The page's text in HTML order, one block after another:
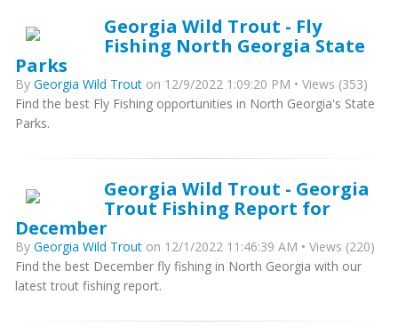
Georgia Wild Trout - Fly
Fishing North Georgia State
Parks
By Georgia Wild Trout on 12/9/2022 1:09:20 PM • Views (353)
Find the best Fly Fishing opportunities in North Georgia's State
Parks.
Georgia Wild Trout - Georgia
Trout Fishing Report for
December
By Georgia Wild Trout on 12/1/2022 11:46:39 AM • Views (220)
Find the best December fly fishing in North Georgia with our
latest trout fishing report.